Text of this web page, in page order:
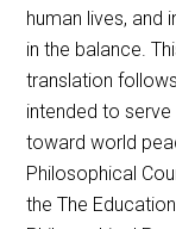
human lives, and
in the balance.
translation
intended to
toward world
Philosophical
the The